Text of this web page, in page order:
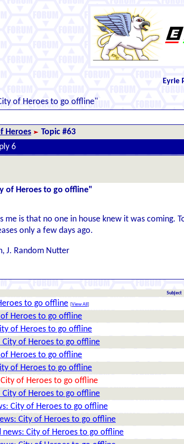
Eyrie
of Heroes to go offline"
Heroes
Topic #63
6
of Heroes to go offline"
me is that no one in house knew it was coming.
only a few days ago.
J. Random Nutter
Subject
to go offline [View All ]
of Heroes to go offline
of Heroes to go offline
City of Heroes to go offline
of Heroes to go offline
of Heroes to go offline
City of Heroes to go offline
City of Heroes to go offline
City of Heroes to go offline
City of Heroes to go offline
news: City of Heroes to go offline